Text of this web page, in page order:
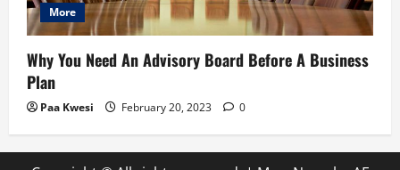
More
Why You Need An Advisory Board Before A Business
Plan
Paa Kwesi February 20, 2023 0